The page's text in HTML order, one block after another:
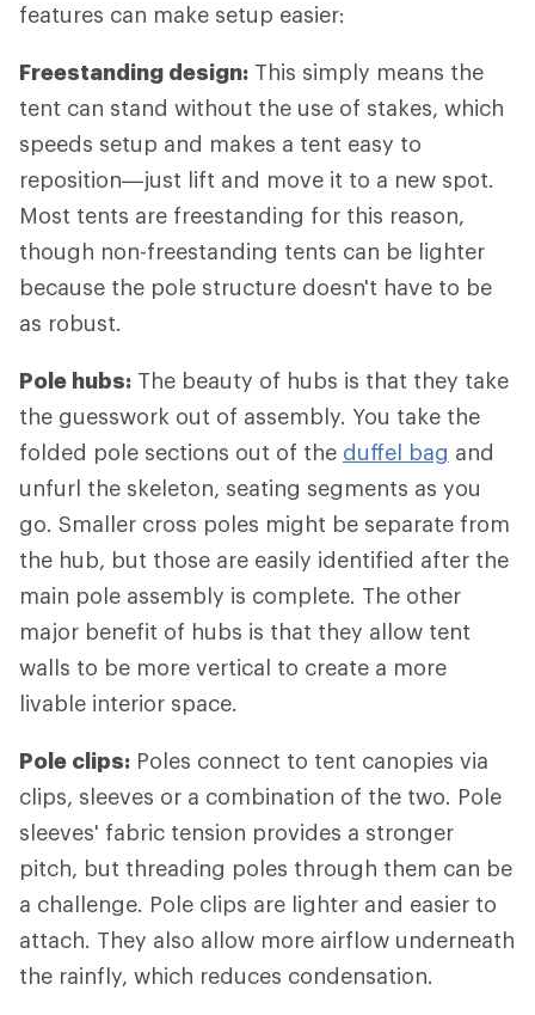
features can make setup easier:
Freestanding design: This simply means the
tent can stand without the use of stakes, which
speeds setup and makes a tent easy to
reposition—just lift and move it to a new spot.
Most tents are freestanding for this reason,
though non-freestanding tents can be lighter
because the pole structure doesn't have to be
as robust.
Pole hubs: The beauty of hubs is that they take
the guesswork out of assembly. You take the
folded pole sections out of the duffel bag and
unfurl the skeleton, seating segments as you
go. Smaller cross poles might be separate from
the hub, but those are easily identified after the
main pole assembly is complete. The other
major benefit of hubs is that they allow tent
walls to be more vertical to create a more
livable interior space.
Pole clips: Poles connect to tent canopies via
clips, sleeves or a combination of the two. Pole
sleeves' fabric tension provides a stronger
pitch, but threading poles through them can be
a challenge. Pole clips are lighter and easier to
attach. They also allow more airflow underneath
the rainfly, which reduces condensation.